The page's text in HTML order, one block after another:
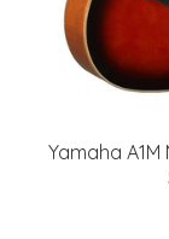
Yamaha